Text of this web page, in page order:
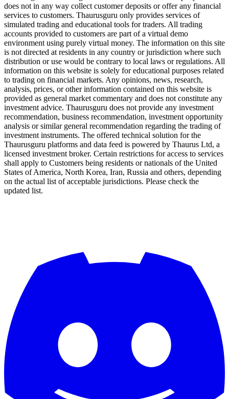
does not in any way collect customer deposits or offer any financial
services to customers. Thaurusguru only provides services of
simulated trading and educational tools for traders. All trading
accounts provided to customers are part of a virtual demo
environment using purely virtual money. The information on this site
is not directed at residents in any country or jurisdiction where such
distribution or use would be contrary to local laws or regulations. All
information on this website is solely for educational purposes related
to trading on financial markets. Any opinions, news, research,
analysis, prices, or other information contained on this website is
provided as general market commentary and does not constitute any
investment advice. Thaurusguru does not provide any investment
recommendation, business recommendation, investment opportunity
analysis or similar general recommendation regarding the trading of
investment instruments. The offered technical solution for the
Thaurusguru platforms and data feed is powered by Thaurus Ltd, a
licensed investment broker. Certain restrictions for access to services
shall apply to Customers being residents or nationals of the United
States of America, North Korea, Iran, Russia and others, depending
on the actual list of acceptable jurisdictions. Please check the
updated list.